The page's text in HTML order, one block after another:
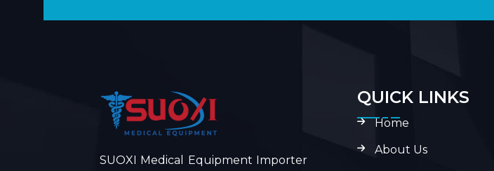
SUOXI Medical Equipment Importer
QUICK LINKS
Home
About Us